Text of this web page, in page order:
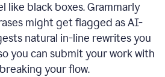
like black boxes. Grammarly
might get flagged as AI-
natural in-line rewrites you
you can submit your work with
your flow.